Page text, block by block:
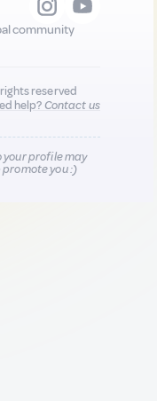
community
reserved
help?Contact us
your profile may
promote you :)